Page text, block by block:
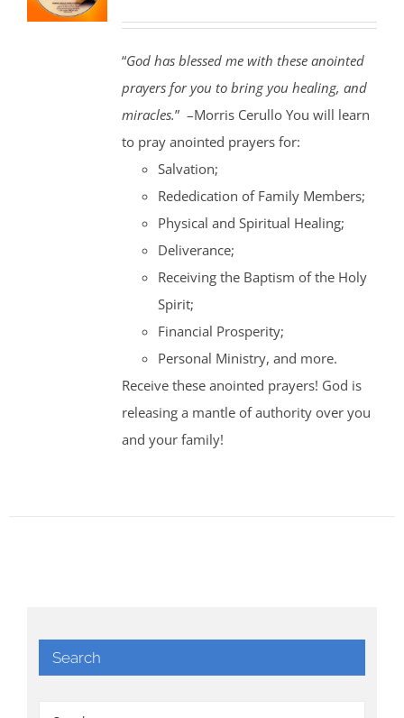
“God has blessed me with these anointed
prayers for you to bring you healing, and
miracles.” –Morris Cerullo You will learn
to pray anointed prayers for:
Salvation;
Rededication of Family Members;
Physical and Spiritual Healing;
Deliverance;
Receiving the Baptism of the Holy
Spirit;
Financial Prosperity;
Personal Ministry, and more.
Receive these anointed prayers! God is
releasing a mantle of authority over you
and your family!
Search